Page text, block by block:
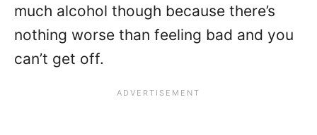
much alcohol though because there’s
nothing worse than feeling bad and you
can’t get off.